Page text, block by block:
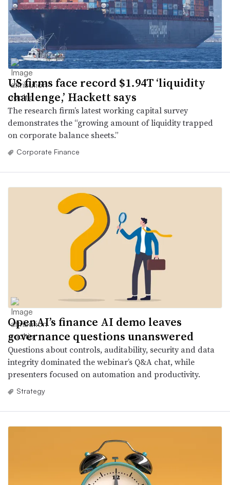
US firms face record $1.94T ‘liquidity
challenge,’ Hackett says
The research firm’s latest working capital survey
demonstrates the “growing amount of liquidity trapped
on corporate balance sheets.”
Corporate Finance
OpenAI’s finance AI demo leaves
governance questions unanswered
Questions about controls, auditability, security and data
integrity dominated the webinar’s Q&A chat, while
presenters focused on automation and productivity.
Strategy